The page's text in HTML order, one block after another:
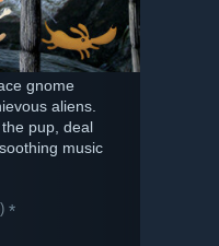
gnome
aliens.
pup, deal
music
*